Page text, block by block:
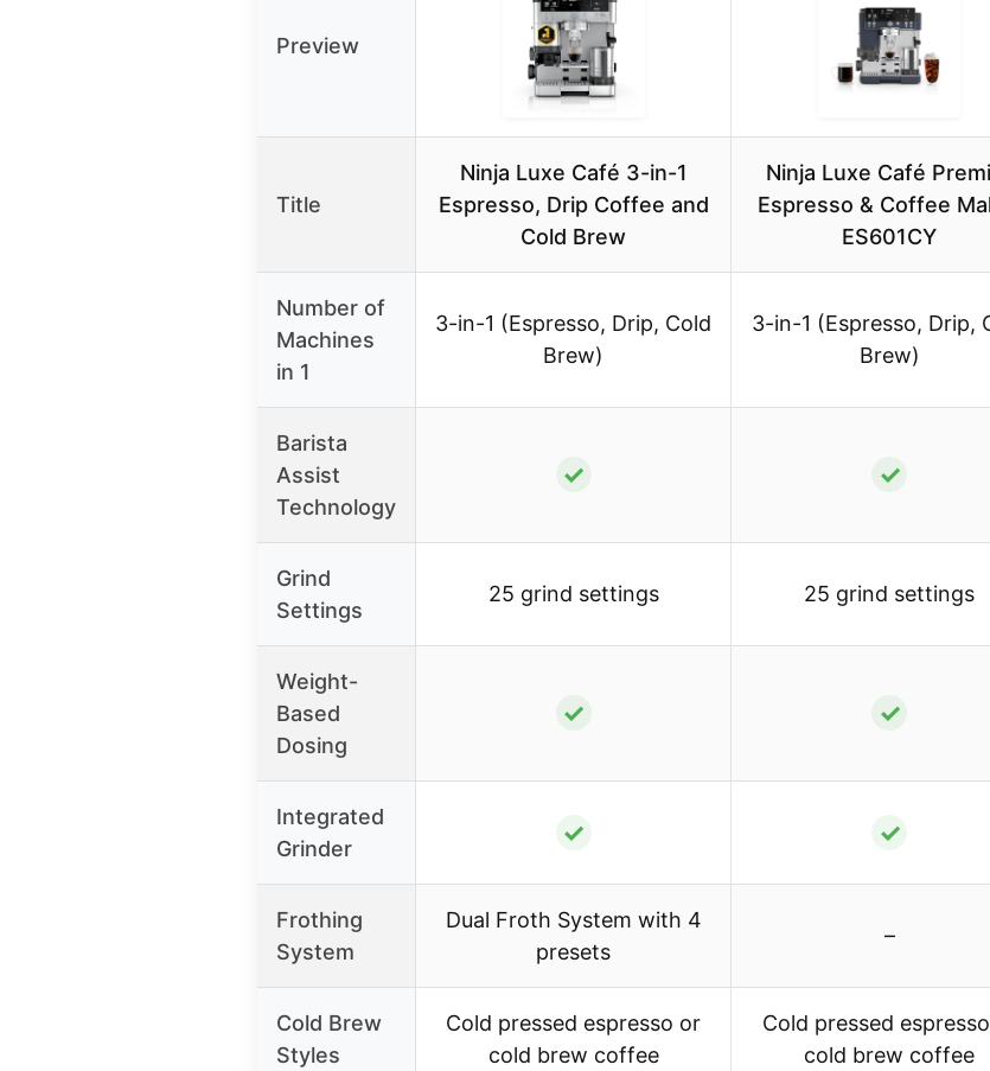
Preview
Title
Ninja Luxe Café 3-in-1
Espresso, Drip Coffee and
Cold Brew
Ninja Luxe Café
Espresso & Coffee
ES601CY
Number of
Machines
in 1
3-in-1 (Espresso, Drip, Cold
Brew)
3-in-1 (Espresso, Drip,
Brew)
Barista
Assist
Technology
✓ ✓
Grind
Settings
25 grind settings 25 grind settings
Weight-
Based
Dosing
✓ ✓
Integrated
Grinder
✓ ✓
Frothing
System
Dual Froth System with 4
presets
–
Cold Brew
Styles
Cold pressed espresso or
cold brew coffee
Cold pressed
cold brew coffee